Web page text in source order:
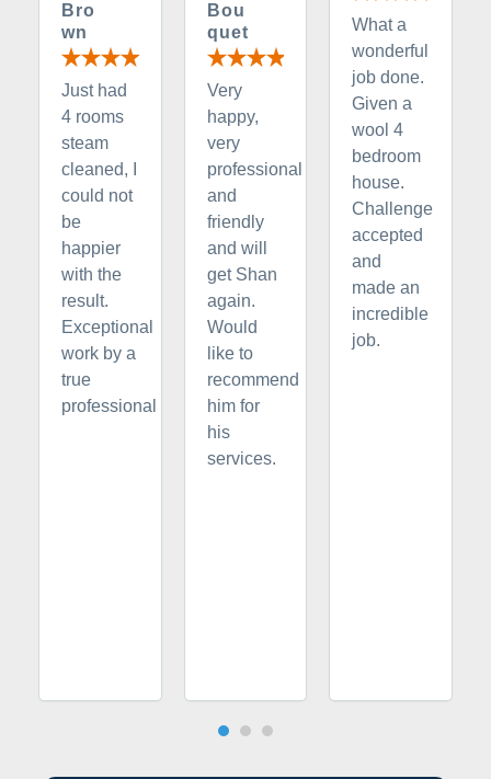
Bro
wn
Just had
4 rooms
steam
cleaned, I
could not
be
happier
with the
result.
Exceptional
work by a
true
professional
Bou
quet
Very
happy,
very
professional
and
friendly
and will
get Shan
again.
Would
like to
recommend
him for
his
services.
What a
wonderful
job done.
Given a
wool 4
bedroom
house.
Challenge
accepted
and
made an
incredible
job.